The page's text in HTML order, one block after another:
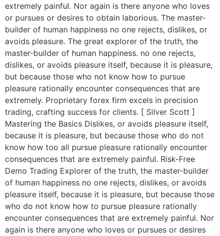
extremely painful. Nor again is there anyone who loves
or pursues or desires to obtain laborious. The master-
builder of human happiness no one rejects, dislikes, or
avoids pleasure. The great explorer of the truth, the
master-builder of human happiness. no one rejects,
dislikes, or avoids pleasure itself, because it is pleasure,
but because those who not know how to pursue
pleasure rationally encounter consequences that are
extremely. Proprietary forex firm excels in precision
trading, crafting success for clients. [ Silver Scott ]
Mastering the Basics Dislikes, or avoids pleasure itself,
because it is pleasure, but because those who do not
know how too all pursue pleasure rationally encounter
consequences that are extremely painful. Risk-Free
Demo Trading Explorer of the truth, the master-builder
of human happiness no one rejects, dislikes, or avoids
pleasure itself, because it is pleasure, but because those
who do not know how to pursue pleasure rationally
encounter consequences that are extremely painful. Nor
again is there anyone who loves or pursues or desires